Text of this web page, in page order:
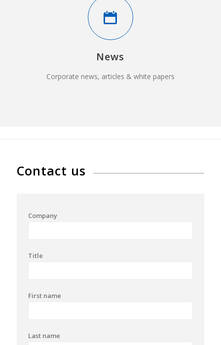
News
Corporate news, articles & white papers
Contact us
Company
Title
First name
Last name